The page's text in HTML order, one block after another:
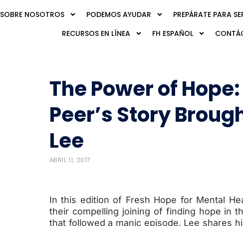
SOBRE NOSOTROS PODEMOS AYUDAR PREPÁRATE PARA
RECURSOS EN LÍNEA
FH ESPAÑOL
The Power of
Peer’s Story
Lee
ABRIL 11, 2017
In this edition of Fresh Hope for Mental
their compelling joining of finding hope in
that followed a manic episode. Lee shares